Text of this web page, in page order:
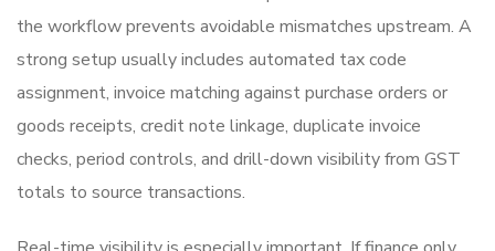
the workflow prevents avoidable mismatches upstream. A
strong setup usually includes automated tax code
assignment, invoice matching against purchase orders or
goods receipts, credit note linkage, duplicate invoice
checks, period controls, and drill-down visibility from GST
totals to source transactions.